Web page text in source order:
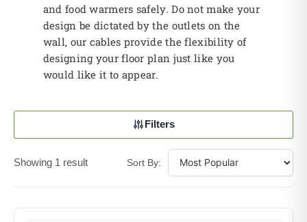
and food warmers safely. Do not make your
design be dictated by the outlets on the
wall, our cables provide the flexibility of
designing your floor plan just like you
would like it to appear.
Filters
Showing 1 result Sort By: